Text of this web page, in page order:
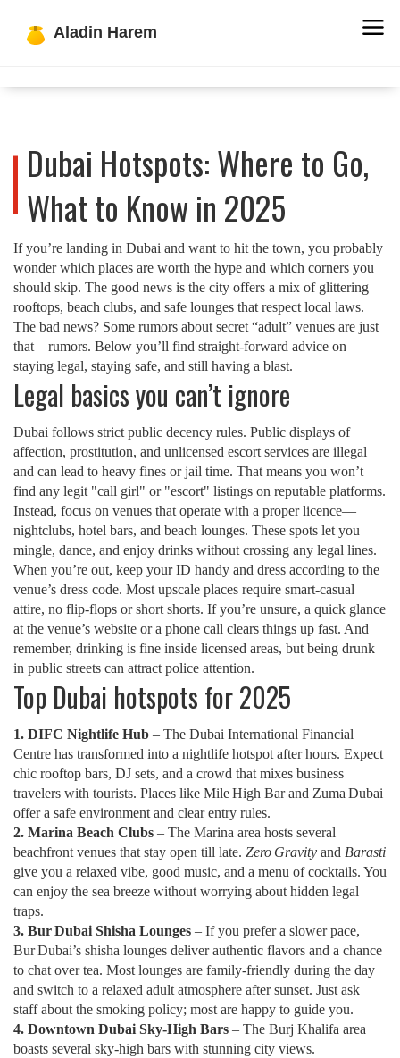
Dubai Hotspots: Where to Go,
What to Know in 2025
If you’re landing in Dubai and want to hit the town, you probably
wonder which places are worth the hype and which corners you
should skip. The good news is the city offers a mix of glittering
rooftops, beach clubs, and safe lounges that respect local laws.
The bad news? Some rumors about secret “adult” venues are just
that—rumors. Below you’ll find straight‑forward advice on
staying legal, staying safe, and still having a blast.
Legal basics you can’t ignore
Dubai follows strict public decency rules. Public displays of
affection, prostitution, and unlicensed escort services are illegal
and can lead to heavy fines or jail time. That means you won’t
find any legit "call girl" or "escort" listings on reputable platforms.
Instead, focus on venues that operate with a proper licence—
nightclubs, hotel bars, and beach lounges. These spots let you
mingle, dance, and enjoy drinks without crossing any legal lines.
When you’re out, keep your ID handy and dress according to the
venue’s dress code. Most upscale places require smart‑casual
attire, no flip‑flops or short shorts. If you’re unsure, a quick glance
at the venue’s website or a phone call clears things up fast. And
remember, drinking is fine inside licensed areas, but being drunk
in public streets can attract police attention.
Top Dubai hotspots for 2025
1. DIFC Nightlife Hub – The Dubai International Financial
Centre has transformed into a nightlife hotspot after hours. Expect
chic rooftop bars, DJ sets, and a crowd that mixes business
travelers with tourists. Places like Mile High Bar and Zuma Dubai
offer a safe environment and clear entry rules.
2. Marina Beach Clubs – The Marina area hosts several
beachfront venues that stay open till late. Zero Gravity and Barasti
give you a relaxed vibe, good music, and a menu of cocktails. You
can enjoy the sea breeze without worrying about hidden legal
traps.
3. Bur Dubai Shisha Lounges – If you prefer a slower pace,
Bur Dubai’s shisha lounges deliver authentic flavors and a chance
to chat over tea. Most lounges are family‑friendly during the day
and switch to a relaxed adult atmosphere after sunset. Just ask
staff about the smoking policy; most are happy to guide you.
4. Downtown Dubai Sky‑High Bars – The Burj Khalifa area
boasts several sky‑high bars with stunning city views.